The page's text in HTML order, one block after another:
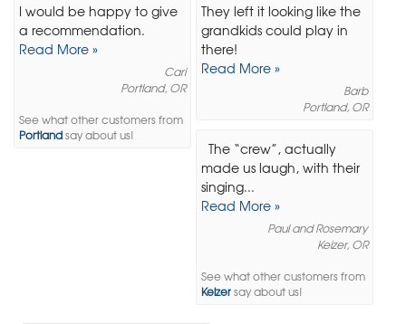
I would be happy to give
a recommendation.
Read More »
Cari
Portland, OR
See what other customers from
Portlandsay about us!
They left it looking like the
grandkids could play in
there!
Read More »
Barb
Portland, OR
The “crew”, actually
made us laugh, with their
singing...
Read More »
Paul and Rosemary
Keizer, OR
See what other customers from
Keizersay about us!